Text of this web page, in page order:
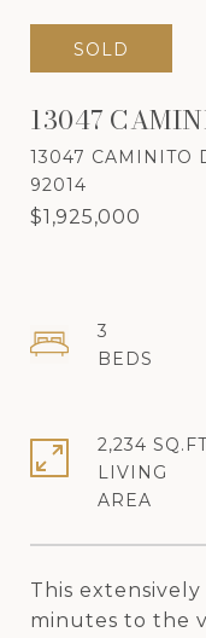
SOLD
13047
13047 CAMINITO
92014
$1,925,000
This
minutes to the
3
2,234
LIVING